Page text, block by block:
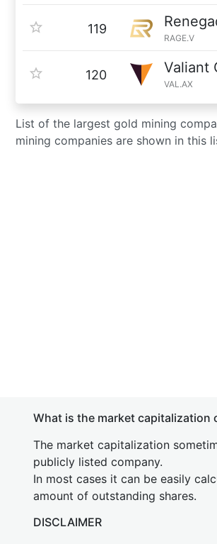
119
RAGE.V
120 Valiant
VAL.AX
List of the largest gold mining
mining companies are shown in this
What is the market capitalization
The market capitalization
publicly listed company.
In most cases it can be easily
amount of outstanding shares.
DISCLAIMER